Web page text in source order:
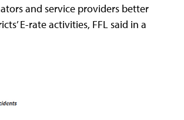
and service providers better
E-rate activities, FFL said in a